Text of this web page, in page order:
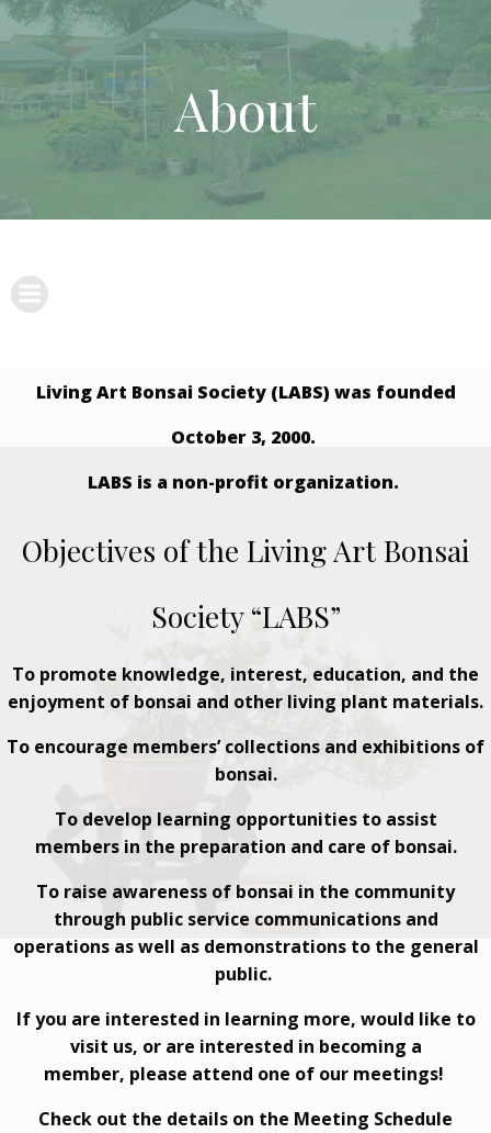
Skip
to
content
About
Living Art Bonsai Society (LABS) was founded
October 3, 2000.
LABS is a non-profit organization.
Objectives of the Living Art Bonsai
Society “LABS”
To promote knowledge, interest, education, and the
enjoyment of bonsai and other living plant materials.
To encourage members’ collections and exhibitions of
bonsai.
To develop learning opportunities to assist
members in the preparation and care of bonsai.
To raise awareness of bonsai in the community
through public service communications and
operations as well as demonstrations to the general
public.
If you are interested in learning more, would like to
visit us, or are interested in becoming a
member, please attend one of our meetings!
Check out the details on the Meeting Schedule